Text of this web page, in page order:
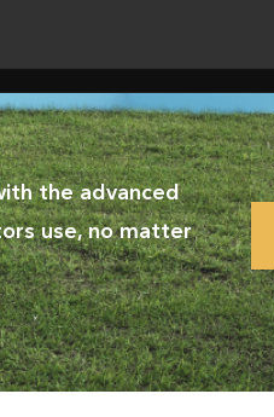
the advanced
use, no matter